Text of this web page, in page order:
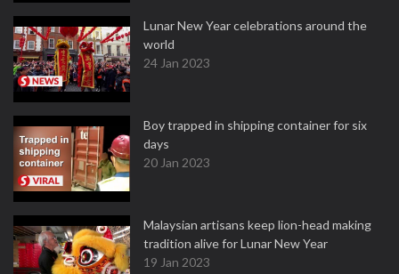
Lunar New Year celebrations around the
world
24 Jan 2023
Boy trapped in shipping container for six
days
20 Jan 2023
Malaysian artisans keep lion-head making
tradition alive for Lunar New Year
19 Jan 2023